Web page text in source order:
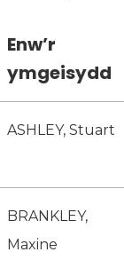
Enw’r
ymgeisydd
ASHLEY, Stuart
BRANKLEY,
Maxine